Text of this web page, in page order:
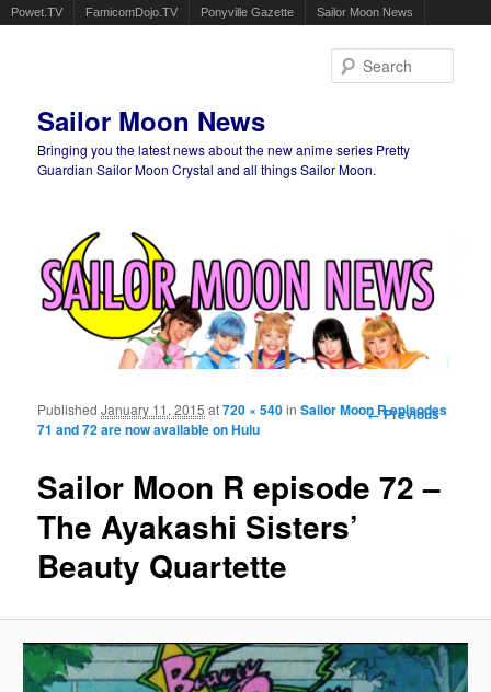
Powet.TV FamicomDojo.TV Ponyville Gazette Sailor Moon News
Sailor Moon News
Bringing you the latest news about the new anime series Pretty
Guardian Sailor Moon Crystal and all things Sailor Moon.
Image
← Previous
Sailor Moon R episode 72 –
The Ayakashi Sisters’
Beauty Quartette
PublishedJanuary 11, 2015 at720 × 540inSailor Moon R episodes
71 and 72 are now available on Hulu